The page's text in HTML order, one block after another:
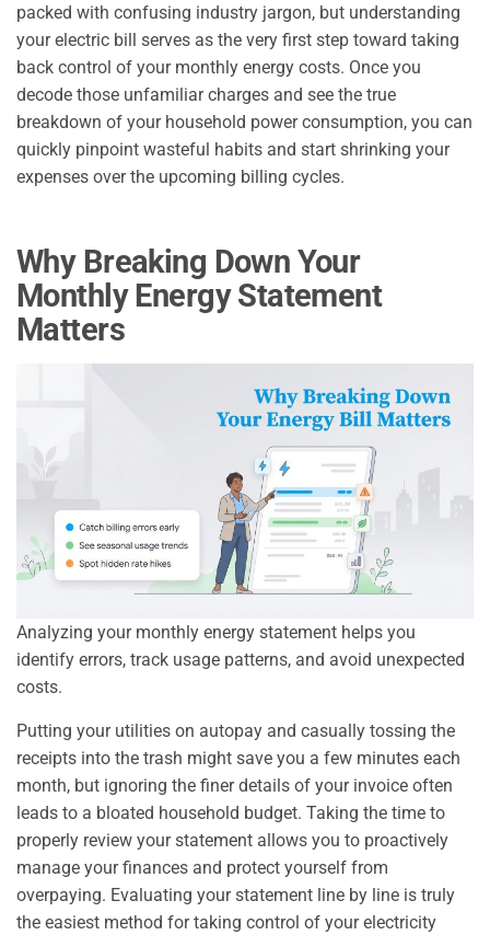
packed with confusing industry jargon, but understanding
your electric bill serves as the very first step toward taking
back control of your monthly energy costs. Once you
decode those unfamiliar charges and see the true
breakdown of your household power consumption, you can
quickly pinpoint wasteful habits and start shrinking your
expenses over the upcoming billing cycles.
Why Breaking Down Your
Monthly Energy Statement
Matters
Analyzing your monthly energy statement helps you
identify errors, track usage patterns, and avoid unexpected
costs.
Putting your utilities on autopay and casually tossing the
receipts into the trash might save you a few minutes each
month, but ignoring the finer details of your invoice often
leads to a bloated household budget. Taking the time to
properly review your statement allows you to proactively
manage your finances and protect yourself from
overpaying. Evaluating your statement line by line is truly
the easiest method for taking control of your electricity